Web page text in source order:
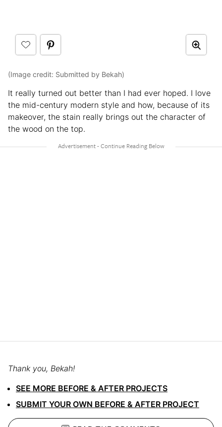
(Image credit: Submitted by Bekah)
It really turned out better than I had ever hoped. I love
the mid-century modern style and how, because of its
makeover, the stain really brings out the character of
the wood on the top.
Thank you, Bekah!
SEE MORE BEFORE & AFTER PROJECTS
SUBMIT YOUR OWN BEFORE & AFTER PROJECT